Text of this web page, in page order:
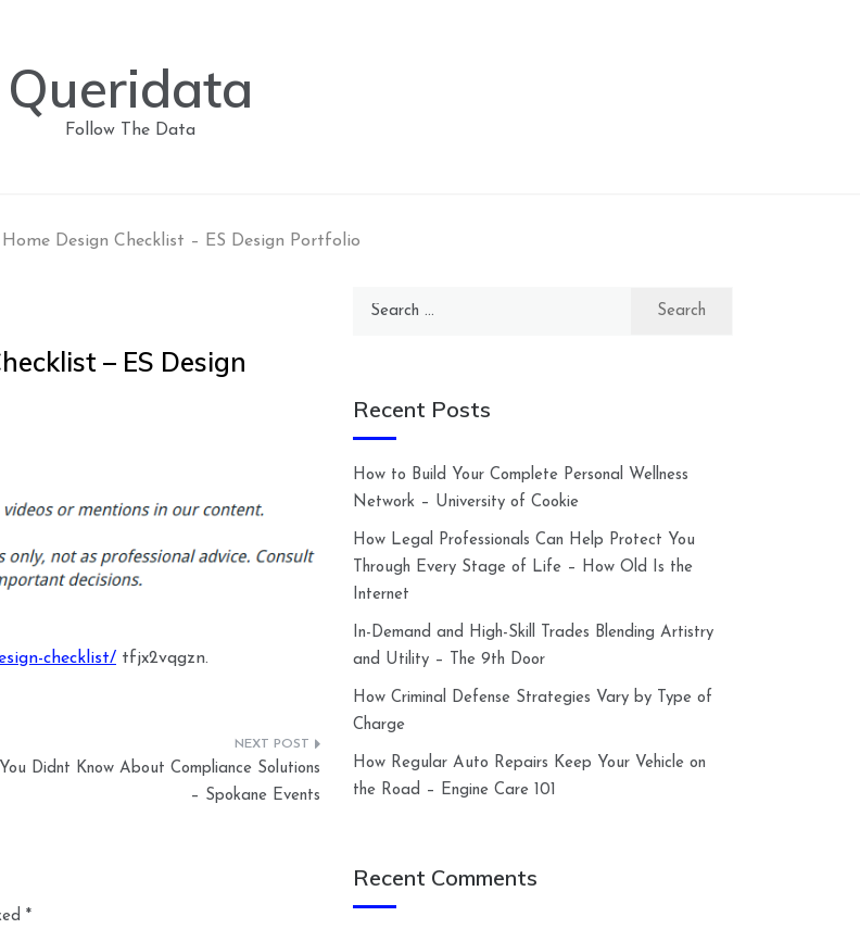
Queridata
Follow The Data
Design Checklist – ES Design Portfolio
– ES Design
checklist/ tfjx2vqgzn.
Didnt Know About Compliance Solutions
– Spokane Events
*
Search
Recent Posts
How to Build Your Complete Personal Wellness
Network – University of Cookie
How Legal Professionals Can Help Protect You
Through Every Stage of Life – How Old Is the
Internet
In-Demand and High-Skill Trades Blending Artistry
and Utility – The 9th Door
How Criminal Defense Strategies Vary by Type of
Charge
How Regular Auto Repairs Keep Your Vehicle on
the Road – Engine Care 101
Recent Comments